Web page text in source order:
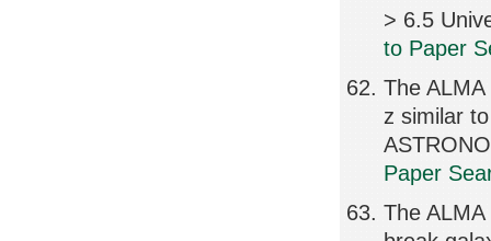
> 6.5
to Paper
The
z similar
Paper
The